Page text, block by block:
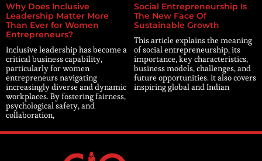
Why Does Inclusive
Leadership Matter More
Than Ever for Women
Entrepreneurs?
Inclusive leadership has become a
critical business capability,
particularly for women
entrepreneurs navigating
increasingly diverse and dynamic
workplaces. By fostering fairness,
psychological safety, and
collaboration,
Social Entrepreneurship Is
The New Face Of
Sustainable Growth
This article explains the meaning
of social entrepreneurship, its
importance, key characteristics,
business models, challenges, and
future opportunities. It also covers
inspiring global and Indian